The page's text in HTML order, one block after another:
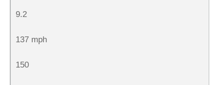
9.2
137 mph
150